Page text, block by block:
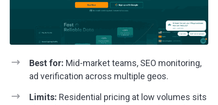
Best for: Mid-market teams, SEO monitoring,
ad verification across multiple geos.
Limits: Residential pricing at low volumes sits